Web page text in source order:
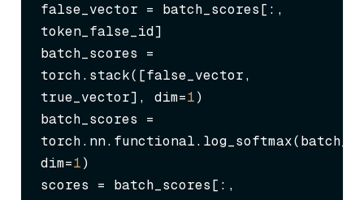
false_vector = batch_scores[:,
token_false_id]
batch_scores =
torch.stack([false_vector,
true_vector], dim=1)
batch_scores =
dim=1)